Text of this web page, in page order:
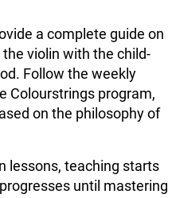
a complete guide on
violin with the child-
Follow the weekly
Colourstrings program,
on the philosophy of
lessons, teaching starts
until mastering